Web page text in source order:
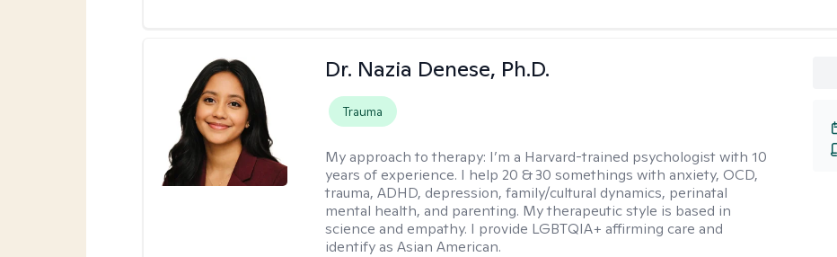
Dr. Nazia Denese, Ph.D.
Trauma
My approach to therapy: I’m a Harvard-trained psychologist with 10
years of experience. I help 20 & 30 somethings with anxiety, OCD,
trauma, ADHD, depression, family/cultural dynamics, perinatal
mental health, and parenting. My therapeutic style is based in
science and empathy. I provide LGBTQIA+ affirming care and
identify as Asian American.